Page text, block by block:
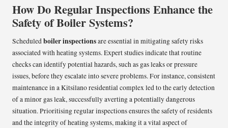
How Do Regular Inspections Enhance the
Safety of Boiler Systems?
Scheduledboiler inspectionsare essential in mitigating safety risks
associated with heating systems. Expert studies indicate that routine
checks can identify potential hazards, such as gas leaks or pressure
issues, before they escalate into severe problems. For instance, consistent
maintenance in a Kitsilano residential complex led to the early detection
of a minor gas leak, successfully averting a potentially dangerous
situation. Prioritising regular inspections ensures the safety of residents
and the integrity of heating systems, making it a vital aspect of